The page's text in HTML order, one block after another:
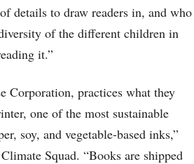
details to draw readers in, and who
of the different children in
it.”
Corporation, practices what they
one of the most sustainable
soy, and vegetable-based inks,”
Squad. “Books are shipped